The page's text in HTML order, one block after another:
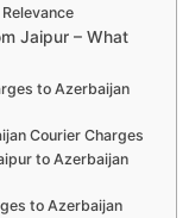
Jaipur – What
to Azerbaijan
Courier Charges
to Azerbaijan
to Azerbaijan